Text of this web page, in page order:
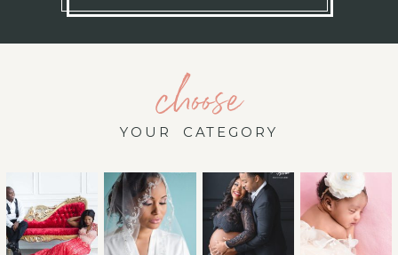
choose
YOUR CATEGORY